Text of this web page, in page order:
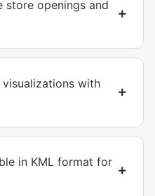
store openings and
with
in KML format for